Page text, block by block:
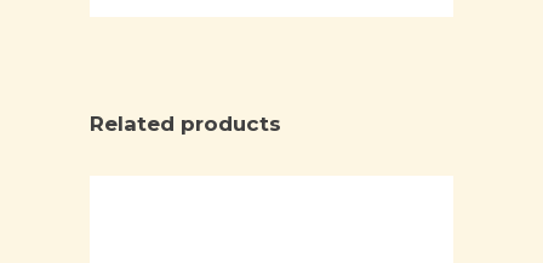
Related products